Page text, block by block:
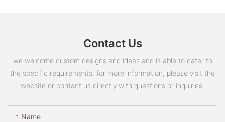
Contact Us
we welcome custom designs and ideas and is able to cater to
the specific requirements. for more information, please visit the
website or contact us directly with questions or inquiries.
Name